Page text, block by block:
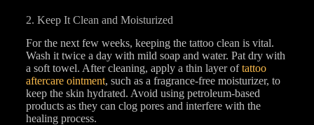
2. Keep It Clean and Moisturized
For the next few weeks, keeping the tattoo clean is vital.
Wash it twice a day with mild soap and water. Pat dry with
a soft towel. After cleaning, apply a thin layer oftattoo
aftercare ointment, such as a fragrance-free moisturizer, to
keep the skin hydrated. Avoid using petroleum-based
products as they can clog pores and interfere with the
healing process.